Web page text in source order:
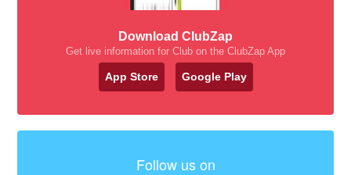
Download ClubZap
Get live information for Club on the ClubZap App
App Store Google Play
Follow us on